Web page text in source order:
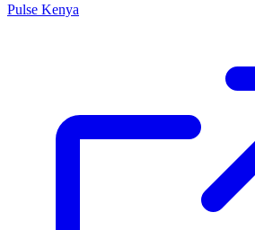
Pulse Kenya